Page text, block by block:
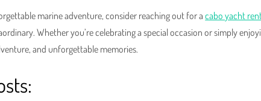
marine adventure, consider reaching out for acabo yacht
Whether you’re celebrating a special occasion or simply
and unforgettable memories.